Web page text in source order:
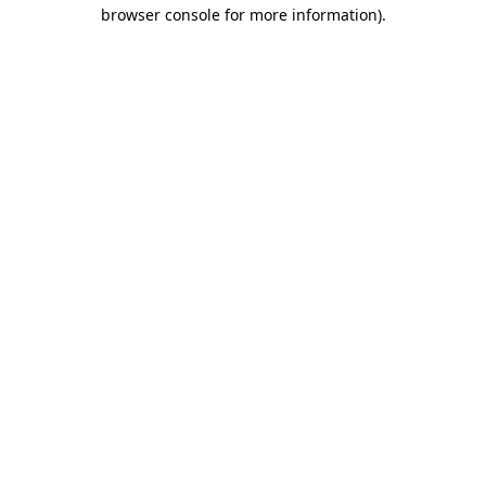
browser console for more information).